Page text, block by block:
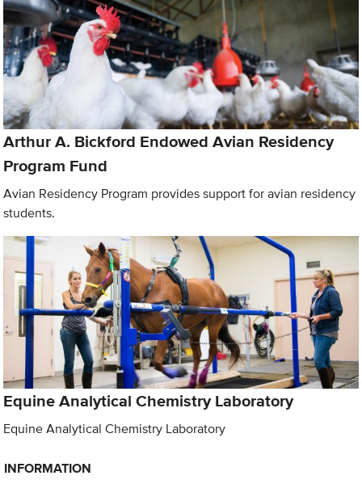
Arthur A. Bickford Endowed Avian Residency
Program Fund
Avian Residency Program provides support for avian residency
students.
Equine Analytical Chemistry Laboratory
Equine Analytical Chemistry Laboratory
INFORMATION